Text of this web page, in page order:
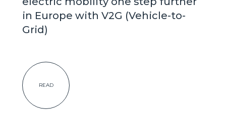
in Europe with V2G (Vehicle-to-
Grid)
READ